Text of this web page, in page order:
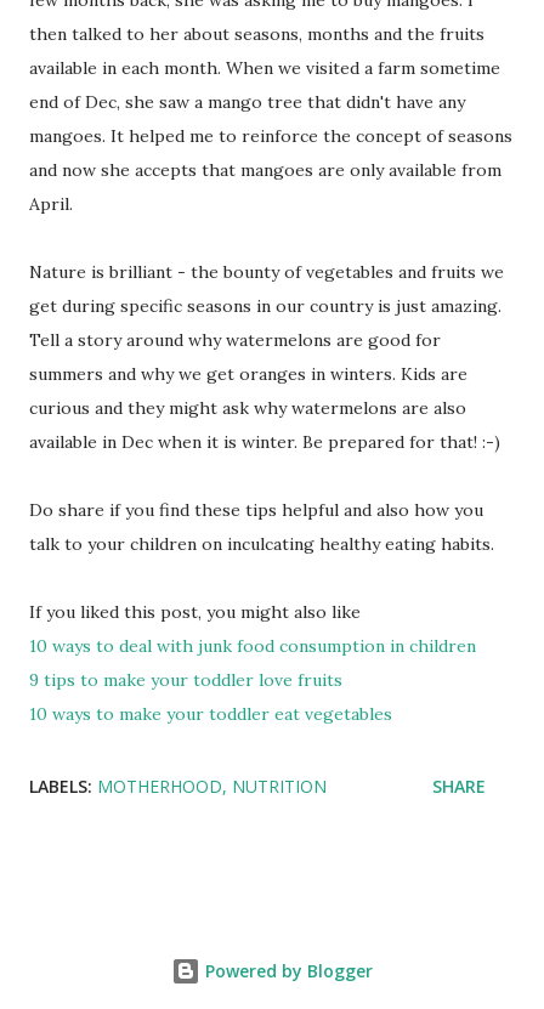
then talked to her about seasons, months and the fruits
available in each month. When we visited a farm sometime
end of Dec, she saw a mango tree that didn't have any
mangoes. It helped me to reinforce the concept of seasons
and now she accepts that mangoes are only available from
April.
Nature is brilliant - the bounty of vegetables and fruits we
get during specific seasons in our country is just amazing.
Tell a story around why watermelons are good for
summers and why we get oranges in winters. Kids are
curious and they might ask why watermelons are also
available in Dec when it is winter. Be prepared for that! :-)
Do share if you find these tips helpful and also how you
talk to your children on inculcating healthy eating habits.
If you liked this post, you might also like
10 ways to deal with junk food consumption in children
9 tips to make your toddler love fruits
10 ways to make your toddler eat vegetables
LABELS: MOTHERHOOD NUTRITION SHARE
Powered by Blogger